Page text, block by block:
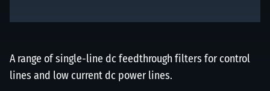
A range of single-line dc feedthrough filters for control
lines and low current dc power lines.